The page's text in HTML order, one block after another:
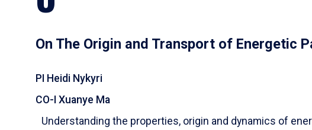
On The Origin and Transport of Energetic
PI Heidi Nykyri
CO-I Xuanye Ma
Understanding the properties, origin and dynamics of